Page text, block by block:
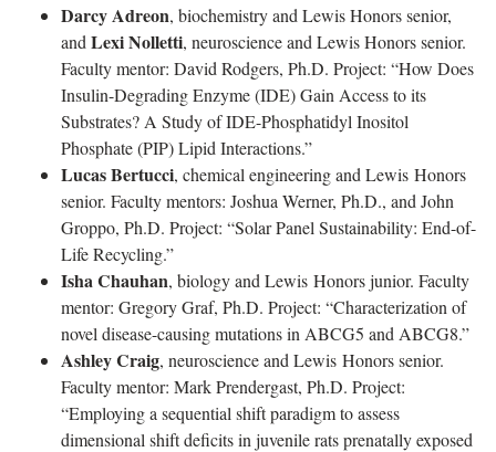
Darcy Adreon, biochemistry and Lewis Honors senior,
and Lexi Nolletti, neuroscience and Lewis Honors senior.
Faculty mentor: David Rodgers, Ph.D. Project: “How Does
Insulin-Degrading Enzyme (IDE) Gain Access to its
Substrates? A Study of IDE-Phosphatidyl Inositol
Phosphate (PIP) Lipid Interactions.”
Lucas Bertucci, chemical engineering and Lewis Honors
senior. Faculty mentors: Joshua Werner, Ph.D., and John
Groppo, Ph.D. Project: “Solar Panel Sustainability: End-of-
Life Recycling.”
Isha Chauhan, biology and Lewis Honors junior. Faculty
mentor: Gregory Graf, Ph.D. Project: “Characterization of
novel disease-causing mutations in ABCG5 and ABCG8.”
Ashley Craig, neuroscience and Lewis Honors senior.
Faculty mentor: Mark Prendergast, Ph.D. Project:
“Employing a sequential shift paradigm to assess
dimensional shift deficits in juvenile rats prenatally exposed